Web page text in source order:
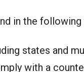
in the
states and
with a